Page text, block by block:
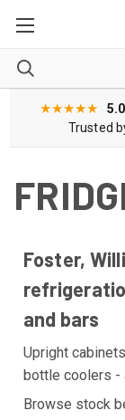
★★★★★
Trusted
Foster,
and bars
Upright
bottle coolers -
Browse stock